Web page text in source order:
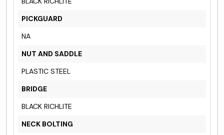
PICKGUARD
NA
NUT AND SADDLE
PLASTIC STEEL
BRIDGE
BLACK RICHLITE
NECK BOLTING